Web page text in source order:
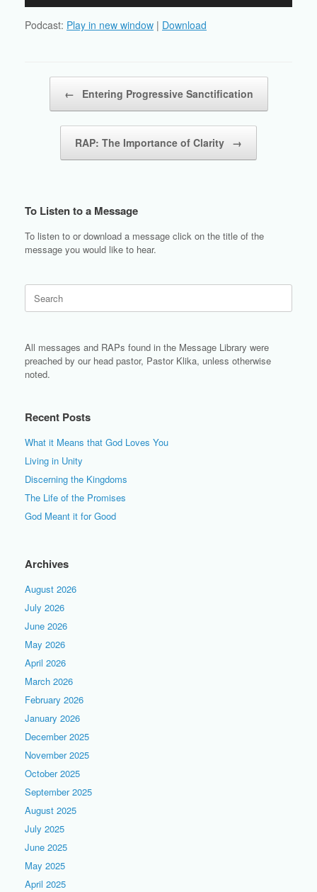
Podcast: Play in new window | Download
← Entering Progressive Sanctification
RAP: The Importance of Clarity →
To Listen to a Message
To listen to or download a message click on the title of the
message you would like to hear.
for:
All messages and RAPs found in the Message Library were
preached by our head pastor, Pastor Klika, unless otherwise
noted.
Recent Posts
What it Means that God Loves You
Living in Unity
Discerning the Kingdoms
The Life of the Promises
God Meant it for Good
Archives
August 2026
July 2026
June 2026
May 2026
April 2026
March 2026
February 2026
January 2026
December 2025
November 2025
October 2025
September 2025
August 2025
July 2025
June 2025
May 2025
April 2025